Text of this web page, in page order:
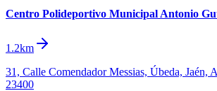
Centro Polideportivo Municipal Antonio
1.2km
31, Calle Comendador Messias, Úbeda, Jaén,
23400